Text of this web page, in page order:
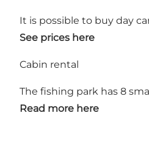
It is possible to buy day
See prices here
Cabin rental
The fishing park has 8
Read more here